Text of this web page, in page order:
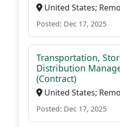
United States;
Posted: Dec 17, 2025
Transportation,
Distribution
(Contract)
United States;
Posted: Dec 17, 2025